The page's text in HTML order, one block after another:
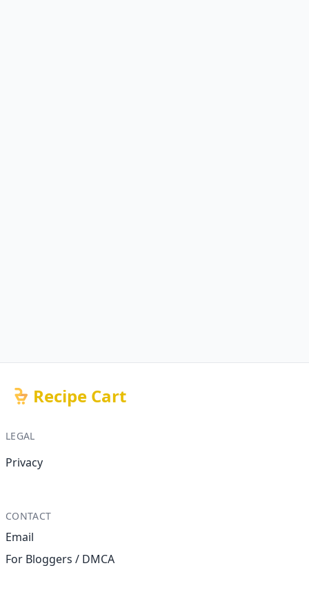
Recipe Cart
LEGAL
Privacy
CONTACT
Email
For Bloggers / DMCA